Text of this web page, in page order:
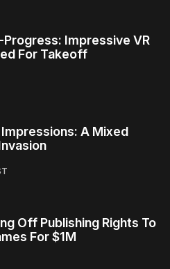
Impressive VR
For Takeoff
A Mixed
Off Publishing Rights To
For $1M